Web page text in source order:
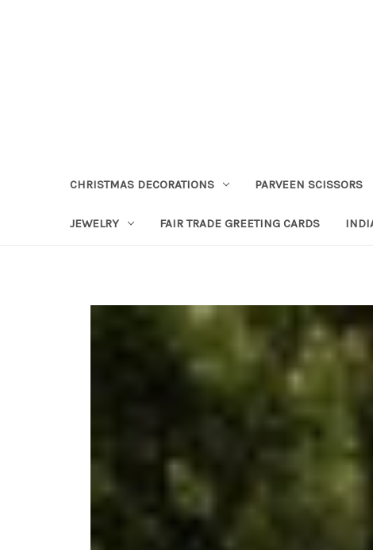
CHRISTMAS DECORATIONS PARVEEN SCISSORS
JEWELRY FAIR TRADE GREETING CARDS